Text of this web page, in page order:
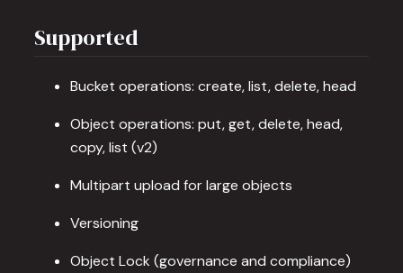
Supported
Bucket operations: create, list, delete, head
Object operations: put, get, delete, head,
copy, list (v2)
Multipart upload for large objects
Versioning
Object Lock (governance and compliance)